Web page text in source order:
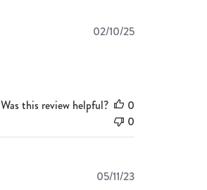
Published
02/10/25
Was this review helpful?
0
0
Published
05/11/23